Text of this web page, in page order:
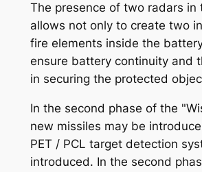
The presence of two radars in
allows not only to create two
fire elements inside the
ensure battery continuity and
in securing the protected
In the second phase of the
new missiles may be
PET / PCL target detection
introduced. In the second